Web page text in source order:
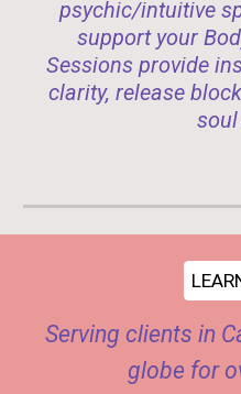
psychic/intuitive
support your
Sessions provide
clarity, release
soul
Serving clients in
globe for